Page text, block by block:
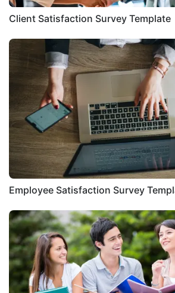
Client Satisfaction Survey Template
Employee Satisfaction Survey